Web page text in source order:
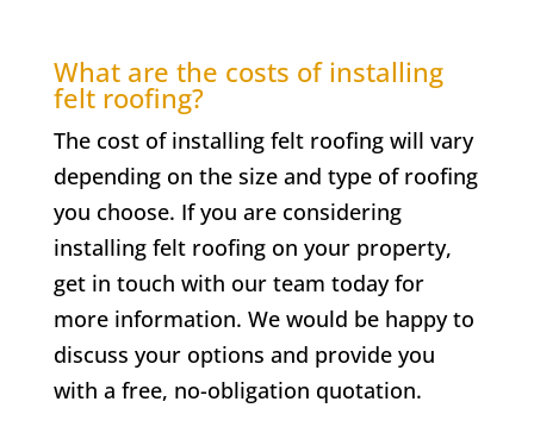
What are the costs of installing
felt roofing?
The cost of installing felt roofing will vary
depending on the size and type of roofing
you choose. If you are considering
installing felt roofing on your property,
get in touch with our team today for
more information. We would be happy to
discuss your options and provide you
with a free, no-obligation quotation.